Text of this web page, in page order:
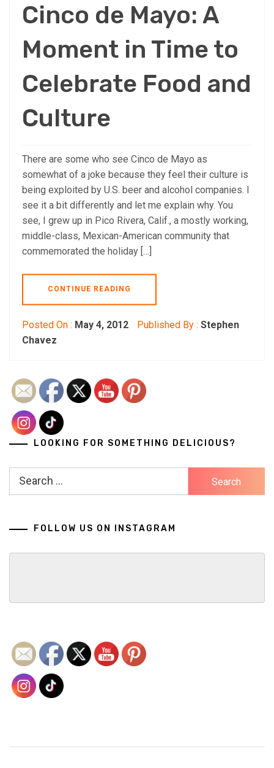
Cinco de Mayo: A
Moment in Time to
Celebrate Food and
Culture
There are some who see Cinco de Mayo as
somewhat of a joke because they feel their culture is
being exploited by U.S. beer and alcohol companies. I
see it a bit differently and let me explain why. You
see, I grew up in Pico Rivera, Calif., a mostly working,
middle-class, Mexican-American community that
commemorated the holiday […]
CONTINUE READING
Posted On : May 4, 2012 Published By : Stephen
Chavez
LOOKING FOR SOMETHING DELICIOUS?
Search
FOLLOW US ON INSTAGRAM